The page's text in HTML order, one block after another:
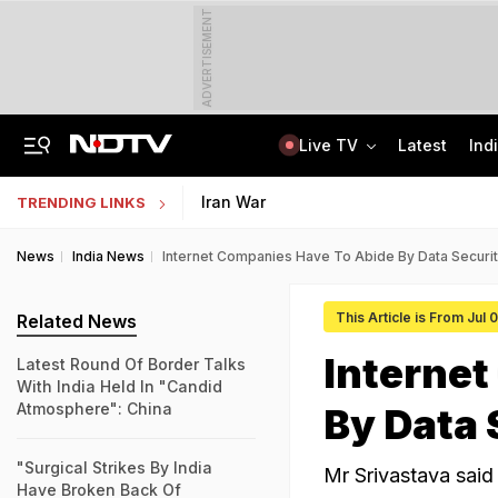
ADVERTISEMENT
Live TV Latest
TRENDING LINKS Iran War
News India News Internet Companies Have To Abide By Data
This Article is From Jul
Internet
By Data
Mr Srivastava
Related News
Latest Round Of Border Talks
With India Held In "Candid
Atmosphere": China
"Surgical Strikes By India
Have Broken Back Of